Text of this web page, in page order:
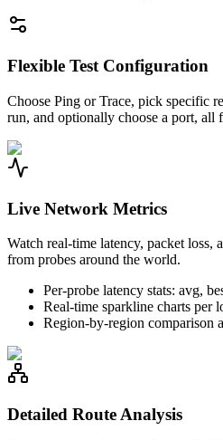
Flexible Test Configuration
Choose Ping or Trace, pick specific
run, and optionally choose a port, all
Live Network Metrics
Watch real-time latency, packet loss,
from probes around the world.
Per-probe latency stats: avg,
Real-time sparkline charts per
Region-by-region comparison
Detailed Route Analysis